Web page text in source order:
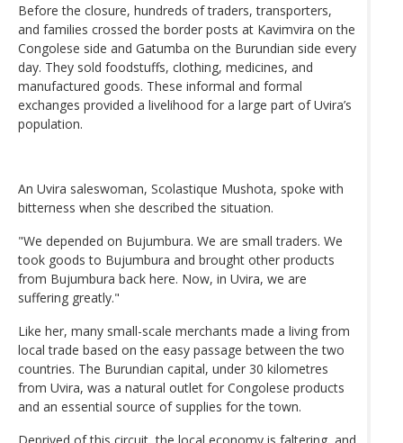
Before the closure, hundreds of traders, transporters,
and families crossed the border posts at Kavimvira on the
Congolese side and Gatumba on the Burundian side every
day. They sold foodstuffs, clothing, medicines, and
manufactured goods. These informal and formal
exchanges provided a livelihood for a large part of Uvira’s
population.
An Uvira saleswoman, Scolastique Mushota, spoke with
bitterness when she described the situation.
"We depended on Bujumbura. We are small traders. We
took goods to Bujumbura and brought other products
from Bujumbura back here. Now, in Uvira, we are
suffering greatly."
Like her, many small-scale merchants made a living from
local trade based on the easy passage between the two
countries. The Burundian capital, under 30 kilometres
from Uvira, was a natural outlet for Congolese products
and an essential source of supplies for the town.